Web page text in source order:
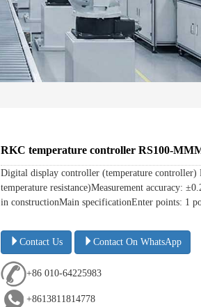
RKC temperature controller RS100-
Digital display controller (temperature controller)
temperature resistance)Measurement accuracy:
in constructionMain specificationEnter points: 1
Contact Us Contact On WhatsApp
+86 010-64225983
+8613811814778